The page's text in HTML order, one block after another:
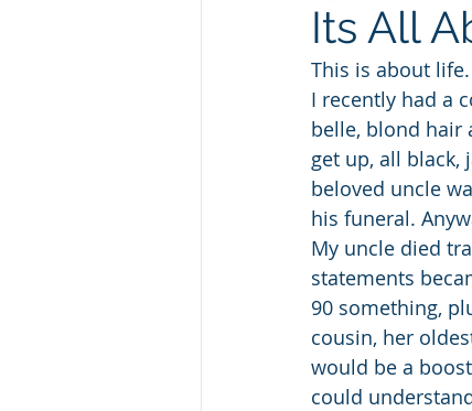
Its All
This is about
I recently had a
belle, blond hair
get up, all black,
beloved uncle
his funeral.
My uncle died
statements
90 something,
cousin, her
would be a
could